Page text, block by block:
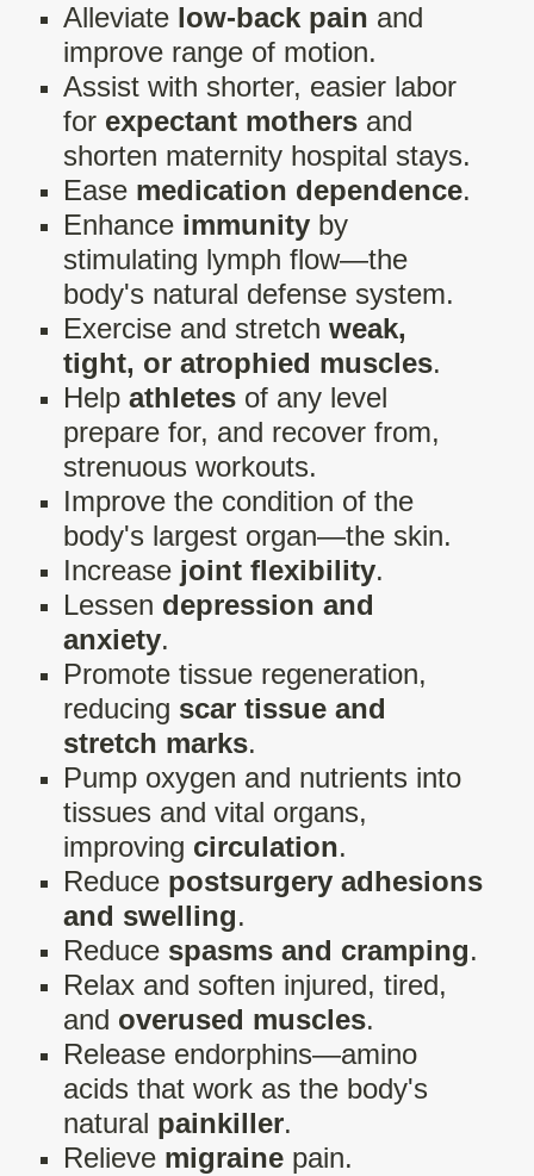
Alleviate low-back pain and
improve range of motion.
Assist with shorter, easier labor
for expectant mothersand
shorten maternity hospital stays.
Ease medication dependence.
Enhance immunity by
stimulating lymph flow—the
body's natural defense system.
Exercise and stretch weak,
tight, or atrophied muscles.
Help athletesof any level
prepare for, and recover from,
strenuous workouts.
Improve the condition of the
body's largest organ—the skin.
Increase joint flexibility.
Lessen depression and
anxiety.
Promote tissue regeneration,
reducing scar tissue and
stretch marks.
Pump oxygen and nutrients into
tissues and vital organs,
improving circulation.
Reduce postsurgery adhesions
and swelling.
Reduce spasms and cramping.
Relax and soften injured, tired,
and overused muscles.
Release endorphins—amino
acids that work as the body's
natural painkiller.
Relieve migrainepain.